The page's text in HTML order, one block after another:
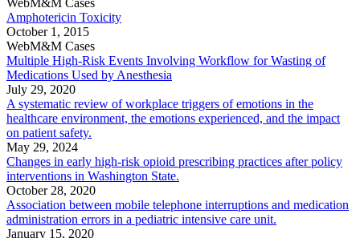
WebM&M Cases
Amphotericin Toxicity
October 1, 2015
WebM&M Cases
Multiple High-Risk Events Involving Workflow for Wasting of
Medications Used by Anesthesia
July 29, 2020
A systematic review of workplace triggers of emotions in the
healthcare environment, the emotions experienced, and the impact
on patient safety.
May 29, 2024
Changes in early high-risk opioid prescribing practices after policy
interventions in Washington State.
October 28, 2020
Association between mobile telephone interruptions and medication
administration errors in a pediatric intensive care unit.
January 15, 2020